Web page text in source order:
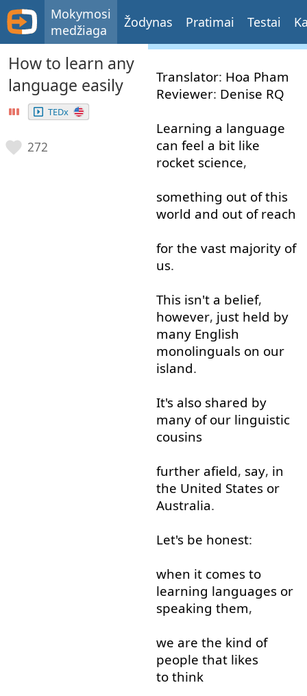
Mokymosi
medžiaga
Žodynas Pratimai Testai
How to learn any
language easily
TEDx
272
Translator: Hoa Pham
Reviewer: Denise RQ
Learning a language
can feel a bit like
rocket science,
something out of this
world and out of reach
for the vast majority of
us.
This isn't a belief,
however, just held by
many English
monolinguals on our
island.
It's also shared by
many of our linguistic
cousins
further afield, say, in
the United States or
Australia.
Let's be honest:
when it comes to
learning languages or
speaking them,
we are the kind of
people that likes
to think